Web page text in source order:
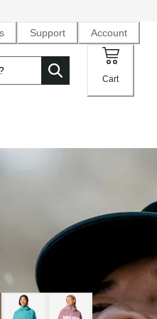
Support Account
Cart
Evo Flex Rain
NanoPro® rain shell for